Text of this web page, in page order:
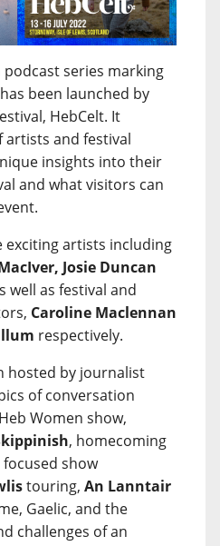
series marking
been launched by
HebCelt. It
and festival
insights into their
and what visitors can
exciting artists including
Josie Duncan
well as festival and
Caroline Maclennan
respectively.
hosted by journalist
of conversation
Women show,
, homecoming
show
touring, An Lanntair
Gaelic, and the
challenges of an